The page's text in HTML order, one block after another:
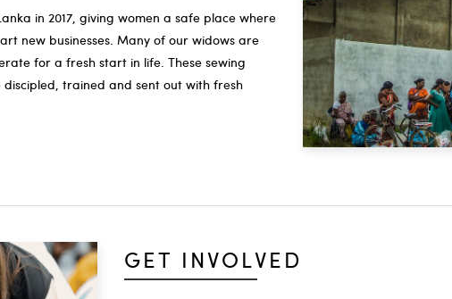
in 2017, giving women a safe place where
new businesses. Many of our widows are
for a fresh start in life. These sewing
trained and sent out with fresh
GET INVOLVED